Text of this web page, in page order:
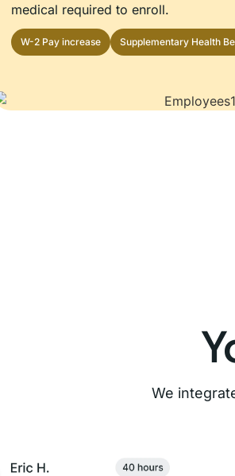
medical required to enroll.
W-2 Pay increase Supplementary Health
We